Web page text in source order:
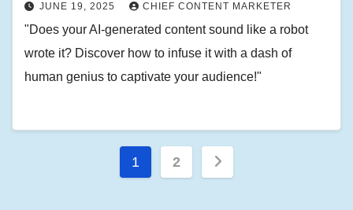
JUNE 19, 2025 CHIEF CONTENT MARKETER
"Does your AI-generated content sound like a robot
wrote it? Discover how to infuse it with a dash of
human genius to captivate your audience!"
Posts
1 2